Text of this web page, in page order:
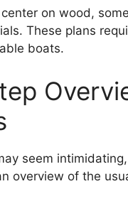
on wood,
These plans
boats.
seem
overview of the